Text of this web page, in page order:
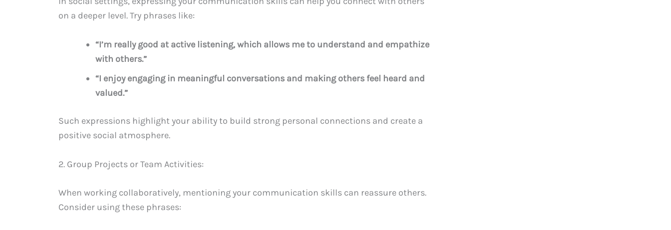
on a deeper level. Try phrases like:
“I’m really good at active listening, which allows me to understand and empathize
with others.”
“I enjoy engaging in meaningful conversations and making others feel heard and
valued.”
Such expressions highlight your ability to build strong personal connections and create a
positive social atmosphere.
2. Group Projects or Team Activities:
When working collaboratively, mentioning your communication skills can reassure others.
Consider using these phrases: